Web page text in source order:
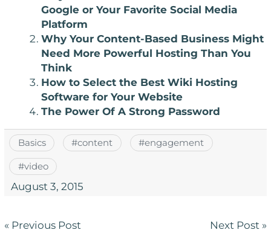
Google or Your Favorite Social Media
Platform
Why Your Content-Based Business Might
Need More Powerful Hosting Than You
Think
How to Select the Best Wiki Hosting
Software for Your Website
The Power Of A Strong Password
Basics #content #engagement
#video
August 3, 2015
Post
« Previous Post Next Post »